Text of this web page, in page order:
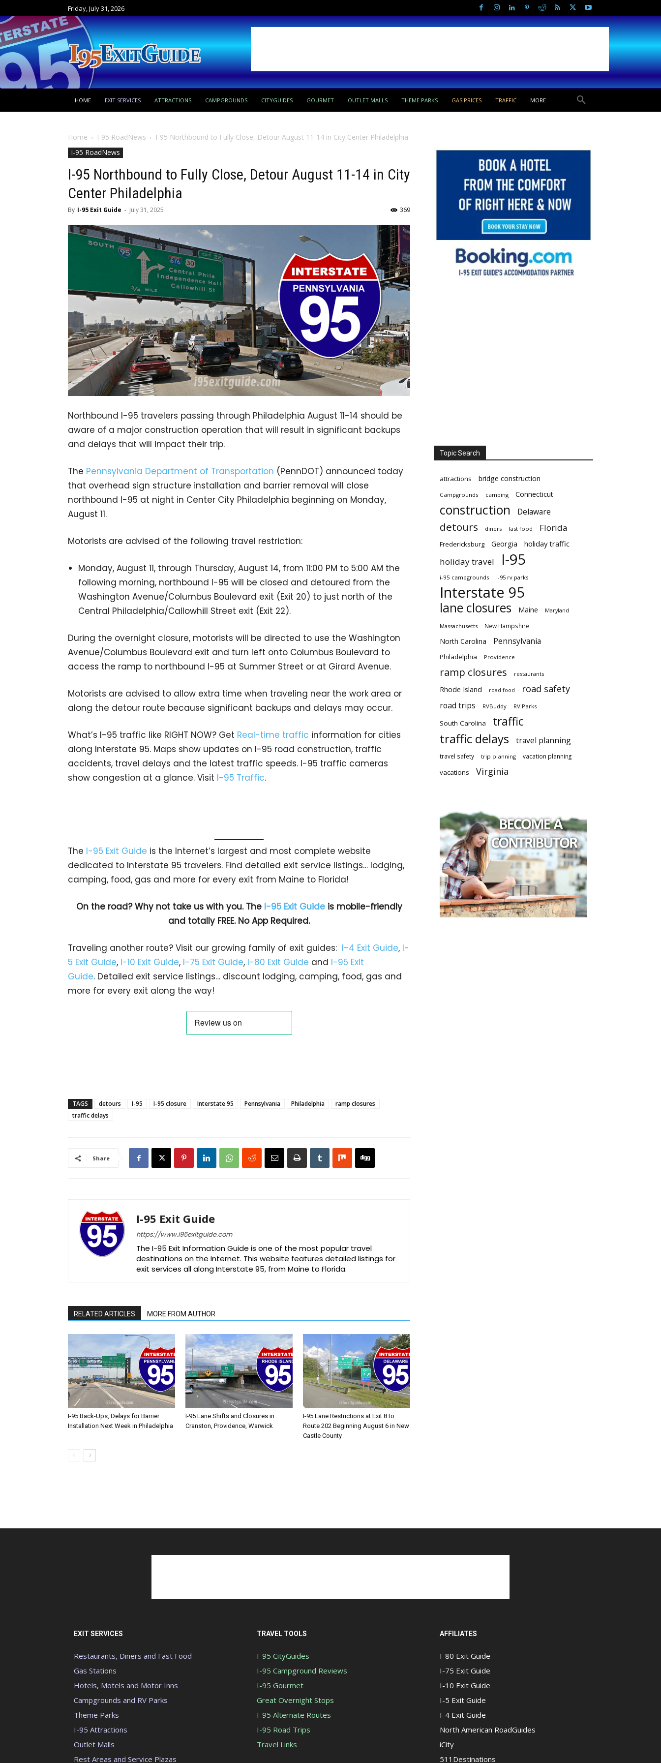
Friday, July 31, 2026
HOME EXIT SERVICES ATTRACTIONS CAMPGROUNDS CITYGUIDES GOURMET OUTLET MALLS THEME PARKS GAS PRICES TRAFFIC MORE
Home I-95 RoadNews
I-95 Northbound to Fully Close, Detour August 11-14 in City Center Philadelphia
I-95 RoadNews
I-95 Northbound to Fully Close, Detour August 11-14 in City
Center Philadelphia
By I-95 Exit Guide - July 31, 2025 369
Northbound I-95 travelers passing through Philadelphia August 11-14 should be
aware of a major construction operation that will result in significant backups
and delays that will impact their trip.
The Pennsylvania Department of Transportation (PennDOT) announced today
that overhead sign structure installation and barrier removal will close
northbound I-95 at night in Center City Philadelphia beginning on Monday,
August 11.
Motorists are advised of the following travel restriction:
Monday, August 11, through Thursday, August 14, from 11:00 PM to 5:00 AM the
following morning, northbound I-95 will be closed and detoured from the
Washington Avenue/Columbus Boulevard exit (Exit 20) to just north of the
Central Philadelphia/Callowhill Street exit (Exit 22).
During the overnight closure, motorists will be directed to use the Washington
Avenue/Columbus Boulevard exit and turn left onto Columbus Boulevard to
access the ramp to northbound I-95 at Summer Street or at Girard Avenue.
Motorists are advised to allow extra time when traveling near the work area or
along the detour route because significant backups and delays may occur.
What’s I-95 traffic like RIGHT NOW? Get Real-time traffic information for cities
along Interstate 95. Maps show updates on I-95 road construction, traffic
accidents, travel delays and the latest traffic speeds. I-95 traffic cameras
show congestion at a glance. Visit I-95 Traffic.
The I-95 Exit Guide is the Internet’s largest and most complete website
dedicated to Interstate 95 travelers. Find detailed exit service listings… lodging,
camping, food, gas and more for every exit from Maine to Florida!
On the road? Why not take us with you. The I-95 Exit Guideis mobile-friendly
and totally FREE. No App Required.
Traveling another route? Visit our growing family of exit guides: I-4 Exit Guide, I-
5 Exit Guide, I-10 Exit Guide, I-75 Exit Guide, I-80 Exit Guide and I-95 Exit
Guide. Detailed exit service listings… discount lodging, camping, food, gas and
more for every exit along the way!
TAGS detours I-95 I-95 closure Interstate 95 Pennsylvania Philadelphia
ramp closures
traffic delays
Share
I-95 Exit Guide
https://www.i95exitguide.com
The I-95 Exit Information Guide is one of the most popular travel
destinations on the Internet. This website features detailed listings for
exit services all along Interstate 95, from Maine to Florida.
RELATED ARTICLES MORE FROM AUTHOR
I-95 Back-Ups, Delays for Barrier
Installation Next Week in Philadelphia
I-95 Lane Shifts and Closures in
Cranston, Providence, Warwick
I-95 Lane Restrictions at Exit 8 to
Route 202 Beginning August 6 in New
Castle County
Topic Search
attractions bridge construction
Campgrounds camping Connecticut
construction Delaware
detours diners fast food Florida
Fredericksburg Georgia holiday traffic
holiday travel I-95
i-95 campgrounds i-95 rv parks
Interstate 95
lane closures Maine Maryland
Massachusetts New Hampshire
North Carolina Pennsylvania
Philadelphia Providence
ramp closures restaurants
Rhode Island road food road safety
road trips RVBuddy RV Parks
South Carolina traffic
traffic delays travel planning
travel safety trip planning vacation planning
vacations Virginia
EXIT SERVICES
Restaurants, Diners and Fast Food
Gas Stations
Hotels, Motels and Motor Inns
Campgrounds and RV Parks
Theme Parks
I-95 Attractions
Outlet Malls
Rest Areas and Service Plazas
TRAVEL TOOLS
I-95 CityGuides
I-95 Campground Reviews
I-95 Gourmet
Great Overnight Stops
I-95 Alternate Routes
I-95 Road Trips
Travel Links
AFFILIATES
I-80 Exit Guide
I-75 Exit Guide
I-10 Exit Guide
I-5 Exit Guide
I-4 Exit Guide
North American RoadGuides
iCity
511Destinations